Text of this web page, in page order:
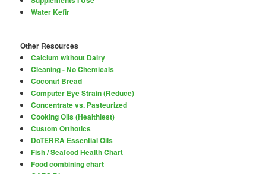
Water Kefir
Other Resources
Calcium without Dairy
Cleaning - No Chemicals
Coconut Bread
Computer Eye Strain (Reduce)
Concentrate vs. Pasteurized
Cooking Oils (Healthiest)
Custom Orthotics
DoTERRA Essential Oils
Fish / Seafood Health Chart
Food combining chart